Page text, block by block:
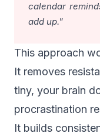
calendar
add up."
This approach
It removes
tiny, your brain
procrastination
It builds